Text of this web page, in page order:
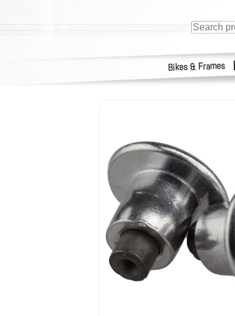
Bikes & Frames |